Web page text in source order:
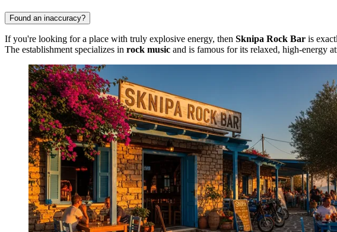
Found an inaccuracy?
If you're looking for a place with truly explosive energy, then Sknipa Rock Bar is
The establishment specializes in rock music and is famous for its relaxed, high-energy